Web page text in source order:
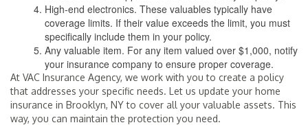
High-end electronics. These valuables typically have
coverage limits. If their value exceeds the limit, you must
specifically include them in your policy.
Any valuable item. For any item valued over $1,000, notify
your insurance company to ensure proper coverage.
At VAC Insurance Agency, we work with you to create a policy
that addresses your specific needs. Let us update your home
insurance in Brooklyn, NY to cover all your valuable assets. This
way, you can maintain the protection you need.